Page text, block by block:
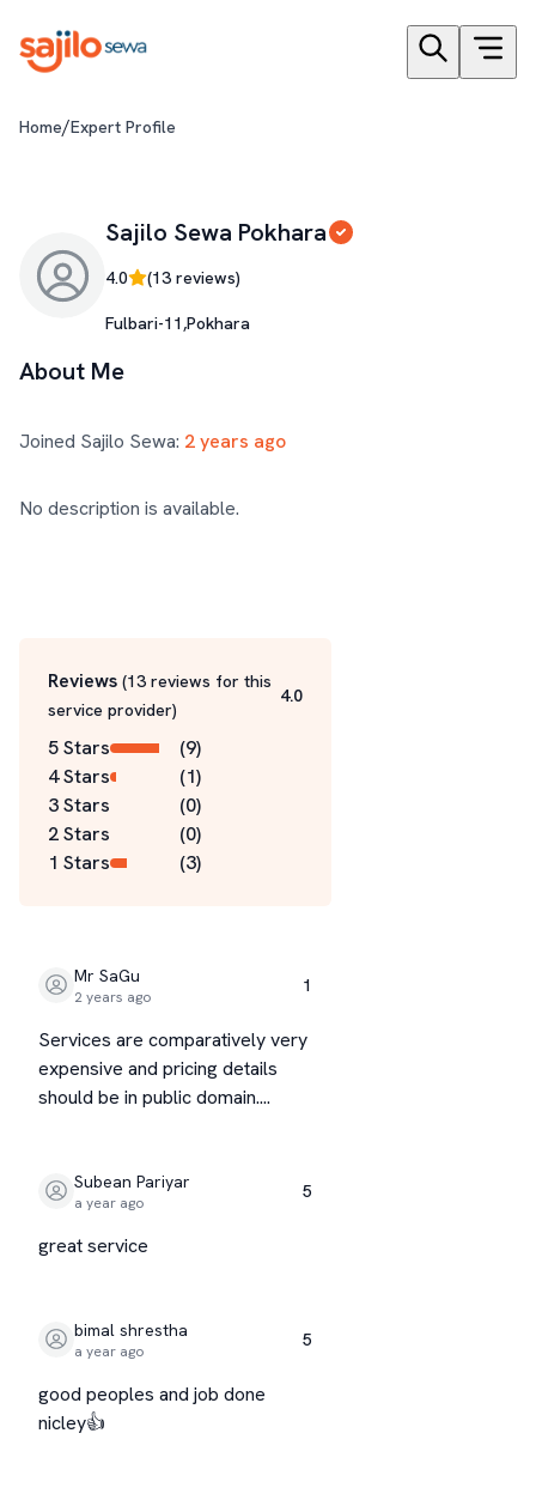
Home/Expert Profile
Sajilo Sewa Pokhara
4.0 (13 reviews)
Fulbari-11,Pokhara
About Me
Joined Sajilo Sewa: 2 years ago
No description is available.
Reviews (13 reviews for this
service provider)
4.0
5 Stars (9)
4 Stars
(1)
3 Stars
(0)
2 Stars
(0)
1 Stars
(3)
Mr SaGu
2 years ago
1
Services are comparatively very
expensive and pricing details
should be in public domain....
Subean Pariyar
a year ago
5
great service
bimal shrestha
a year ago
5
good peoples and job done
nicley👍